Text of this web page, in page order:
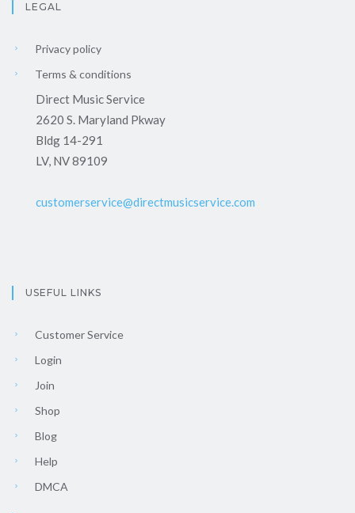
LEGAL
Privacy policy
Terms & conditions
Direct Music Service
2620 S. Maryland Pkway
Bldg 14-291
LV, NV 89109
customerservice@directmusicservice.com
USEFUL LINKS
Customer Service
Login
Join
Shop
Blog
Help
DMCA